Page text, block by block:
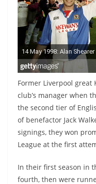
Former Liverpool great
club’s manager when
the second tier of
of benefactor Jack
signings, they won
League at the first
In their first season in
fourth, then were